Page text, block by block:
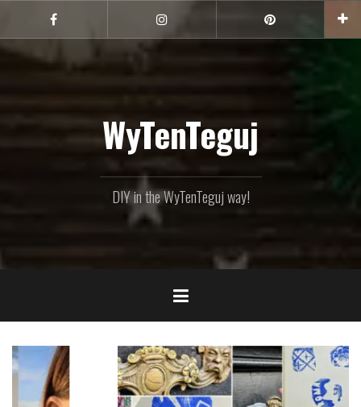
content
Facebook Instagram
WyTenTeguj
DIY in the WyTenTeguj way!